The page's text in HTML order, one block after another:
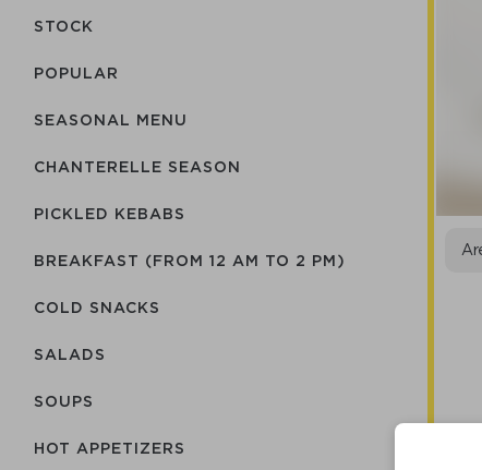
STOCK
POPULAR
SEASONAL MENU
CHANTERELLE SEASON
PICKLED KEBABS
BREAKFAST (FROM 12 AM TO 2 PM)
COLD SNACKS
SALADS
SOUPS
HOT APPETIZERS